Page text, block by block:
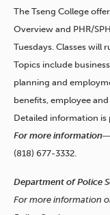
The Tseng College
Overview and PHR/
Tuesdays. Classes will
Topics include
planning and
benefits, employee
Detailed information is
For more information
(818) 677-3332.
Department of Police
For more information